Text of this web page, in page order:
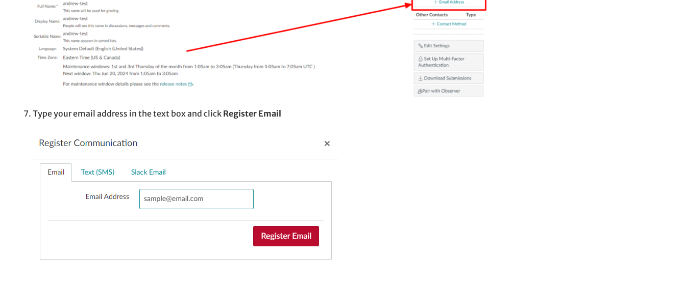
Type your email address in the text box and click Register Email